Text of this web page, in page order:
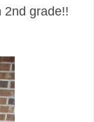
2nd grade!!